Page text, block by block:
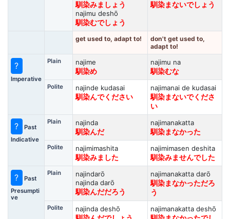
馴染みましょう
najimu deshō
馴染むでしょう
馴染まないでしょう
get used to, adapt to!
don't get used to,
adapt to!
?
Imperative
Plain
najime
馴染め
najimu na
馴染むな
Polite
najinde kudasai
馴染んでください
najimanai de kudasai
馴染まないでくださ
い
?
Past
Indicative
Plain
najinda
馴染んだ
najimanakatta
馴染まなかった
Polite
najimimashita
馴染みました
najimimasen deshita
馴染みませんでした
?
Past
Presumpti
ve
Plain
najindarō
najinda darō
馴染んだだろう
najimanakatta darō
馴染まなかっただろ
う
Polite
najinda deshō
najimanakatta deshō